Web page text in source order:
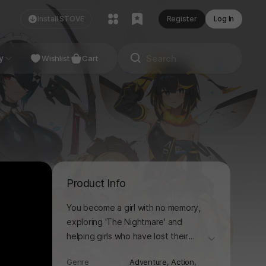
Install STOVE Register Log In
Studio
Wishlist Cart
Product Info
You become a girl with no memory,
exploring 'The Nightmare' and
helping girls who have lost their
더보기
Genre Adventure, Action,